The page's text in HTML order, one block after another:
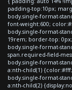
padding-top:10px;
body.single-format-
font-weight:600;
body.single-format-
19rem; border-top:
body.single-format-
span.required-field-
body.single-format-
a:nth-child(1)
body.single-format-
a:nth-child(2)